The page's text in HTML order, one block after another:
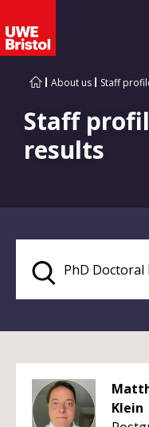
About us Staff
Staff
results
Klein